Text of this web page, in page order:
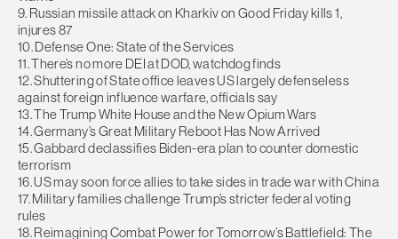
9. Russian missile attack on Kharkiv on Good Friday kills 1,
injures 87
10. Defense One: State of the Services
11. There’s no more DEI at DOD, watchdog finds
12. Shuttering of State office leaves US largely defenseless
against foreign influence warfare, officials say
13. The Trump White House and the New Opium Wars
14. Germany’s Great Military Reboot Has Now Arrived
15. Gabbard declassifies Biden-era plan to counter domestic
terrorism
16. US may soon force allies to take sides in trade war with China
17. Military families challenge Trump’s stricter federal voting
rules
18. Reimagining Combat Power for Tomorrow’s Battlefield: The